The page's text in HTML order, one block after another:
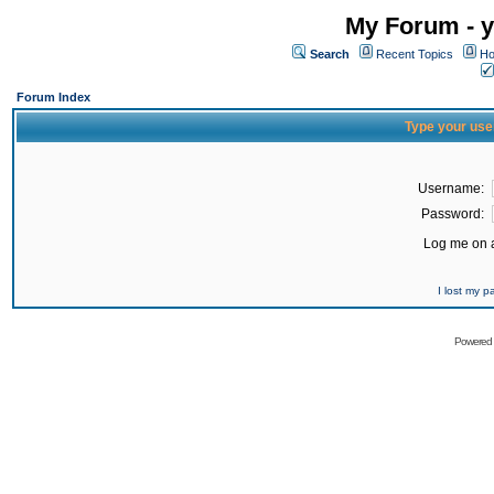
My Forum -
Search Recent Topics
Forum Index
Type your
Username:
Password:
Log me on
I lost my